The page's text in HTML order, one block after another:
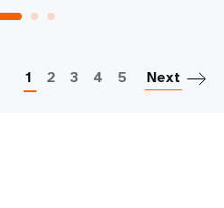
1 2 3 4 5 Next